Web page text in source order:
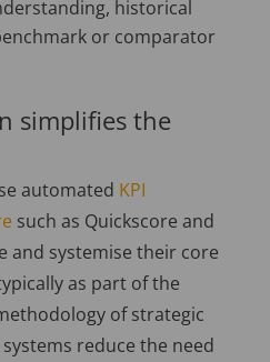
historical
or comparator
simplifies the
automated KPI
such as Quickscore and
and systemise their core
as part of the
of strategic
reduce the need